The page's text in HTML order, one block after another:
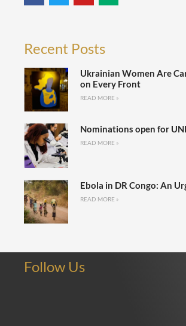
Recent Posts
Ukrainian Women Are
on Every Front
READ MORE »
Nominations open for
READ MORE »
Ebola in DR Congo: An
READ MORE »
Follow Us